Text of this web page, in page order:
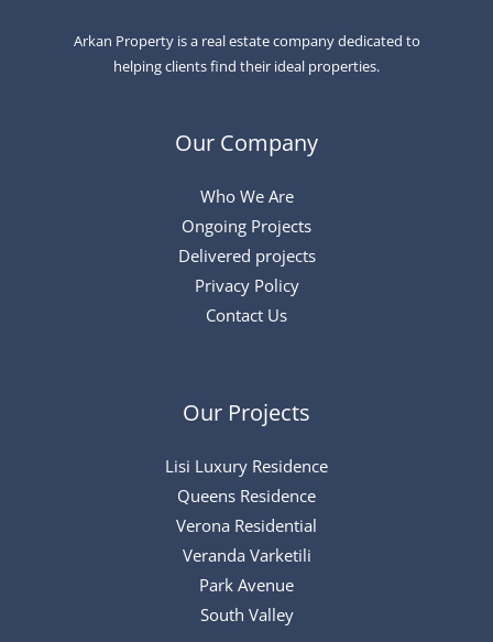
Arkan Property is a real estate company dedicated to
helping clients find their ideal properties.
Our Company
Who We Are
Ongoing Projects
Delivered projects
Privacy Policy
Contact Us
Our Projects
Lisi Luxury Residence
Queens Residence
Verona Residential
Veranda Varketili
Park Avenue
South Valley